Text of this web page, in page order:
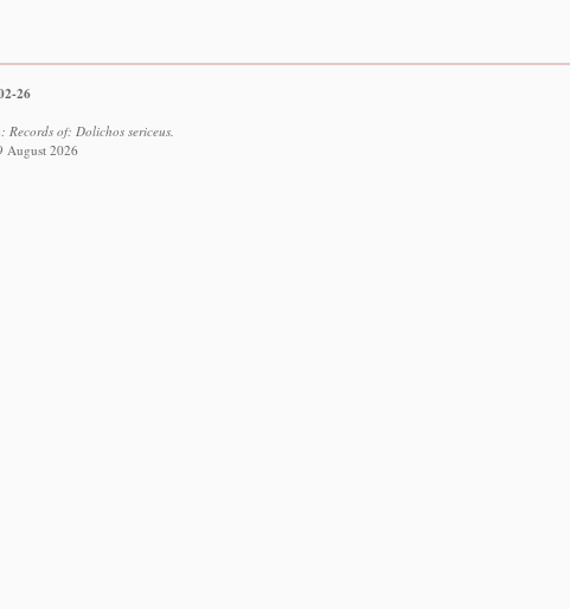
26
of: Dolichos sericeus.
August 2026